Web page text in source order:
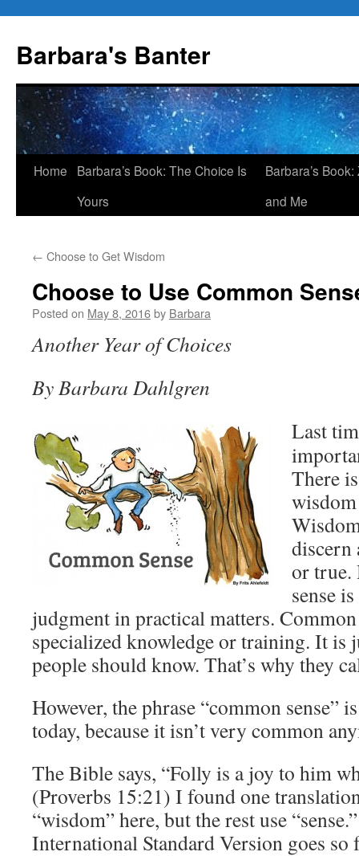
content
Barbara's Banter
Home
Barbara’s Book: The Choice Is
Yours
Barbara’s
and Me
← Choose to Get Wisdom
Choose to Use Common
Posted on May 8, 2016by Barbara
Another Year of Choices
By Barbara Dahlgren
Last
There
discern
or true.
sense
judgment in practical matters. Common
specialized knowledge or training. It is
people should know. That’s why they
However, the phrase “common sense”
today, because it isn’t very common
The Bible says, “Folly is a joy to him
(Proverbs 15:21) I found one
“wisdom” here, but the rest use
International Standard Version goes so